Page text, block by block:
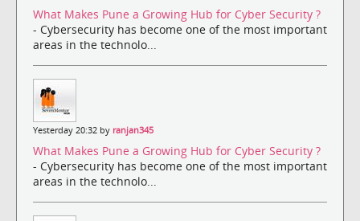
What Makes Pune a Growing Hub for Cyber Security ?
- Cybersecurity has become one of the most important
areas in the technolo...
Yesterday 20:32 by ranjan345
What Makes Pune a Growing Hub for Cyber Security ?
- Cybersecurity has become one of the most important
areas in the technolo...